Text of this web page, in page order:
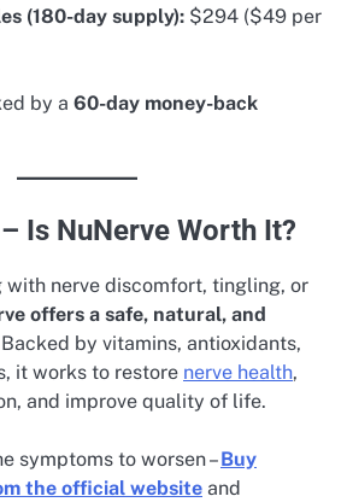
(180-day supply): $294 ($49 per
by a 60-day money-back
Is NuNerve Worth It?
with nerve discomfort, tingling, or
offers a safe, natural, and
by vitamins, antioxidants,
it works to restore nerve health,
and improve quality of life.
symptoms to worsen –Buy
the official website and